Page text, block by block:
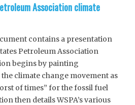
Association climate
contains a presentation
Petroleum Association
begins by painting
climate change movement as
of times” for the fossil fuel
then details WSPA’s various